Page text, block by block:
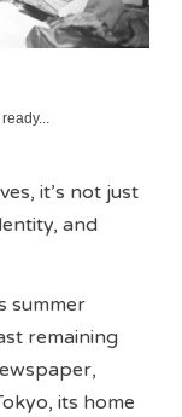
it’s not just
and
summer
remaining
its home